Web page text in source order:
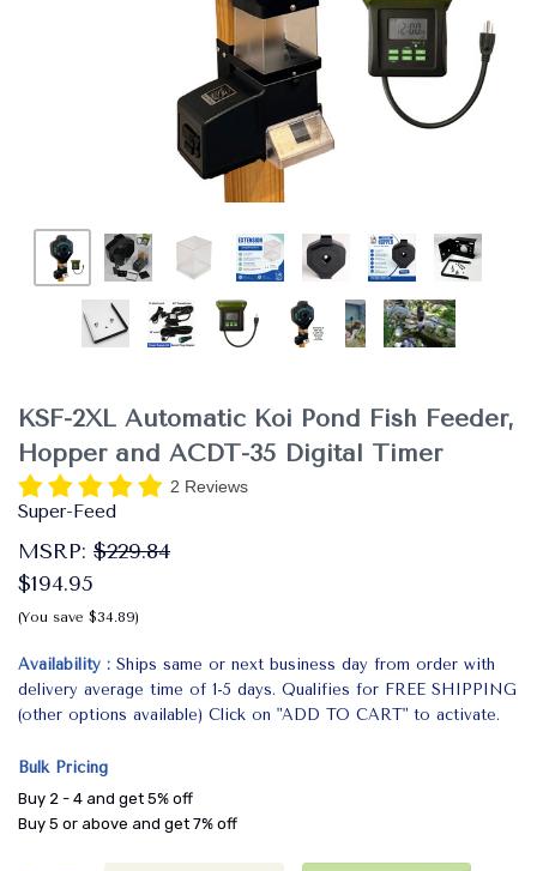
KSF-2XL Automatic Koi Pond Fish Feeder,
Hopper and ACDT-35 Digital Timer
2 Reviews
Super-Feed
MSRP: $229.84
$194.95
(You save $34.89)
Availability
Ships same or next business day from order with
delivery average time of 1-5 days. Qualifies for FREE SHIPPING
(other options available) Click on "ADD TO CART" to activate.
Bulk Pricing
Buy 2 - 4 and get 5% off
Buy 5 or above and get 7% off